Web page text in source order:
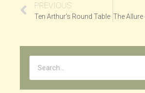
PREVIOUS
Ten Arthur’s Round Table